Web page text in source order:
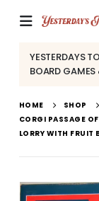
YESTERDAYS
BOARD
HOME SHOP
CORGI PASSAGE
LORRY WITH FRUIT